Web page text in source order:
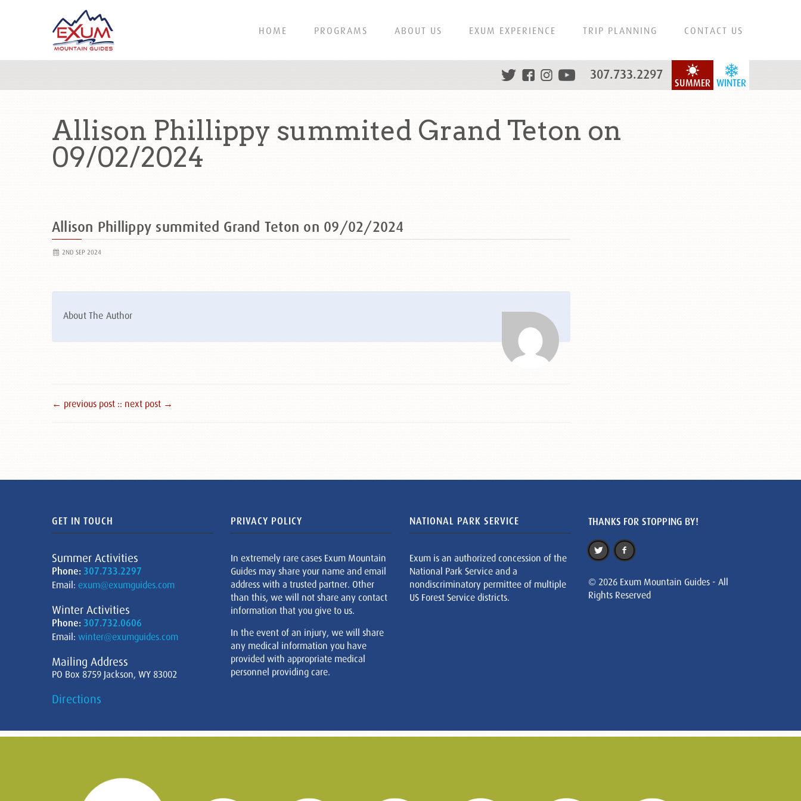
HOME PROGRAMS ABOUT US EXUM EXPERIENCE TRIP PLANNING CONTACT US
WINTER
SUMMER
307.733.2297
Allison Phillippy summited Grand Teton on
09/02/2024
Allison Phillippy summited Grand Teton on 09/02/2024
2ND SEP 2024
About The Author
← previous post :: next post →
GET IN TOUCH
Summer Activities
Phone: 307.733.2297
Email: exum@exumguides.com
Winter Activities
Phone: 307.732.0606
Email: winter@exumguides.com
Mailing Address
PO Box 8759 Jackson, WY 83002
Directions
PRIVACY POLICY
In extremely rare cases Exum Mountain
Guides may share your name and email
address with a trusted partner. Other
than this, we will not share any contact
information that you give to us.
In the event of an injury, we will share
any medical information you have
provided with appropriate medical
personnel providing care.
NATIONAL PARK SERVICE
Exum is an authorized concession of the
National Park Service and a
nondiscriminatory permittee of multiple
US Forest Service districts.
THANKS FOR STOPPING BY!
© 2026 Exum Mountain Guides - All
Rights Reserved